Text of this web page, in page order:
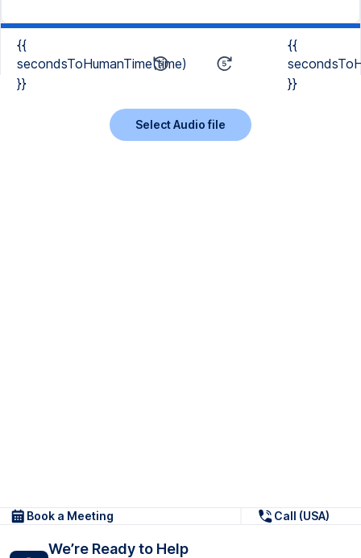
{{
secondsToHumanTime(time)
}}
{{
}}
Select Audio file
Book a Meeting Call (USA)
We’re Ready to Help